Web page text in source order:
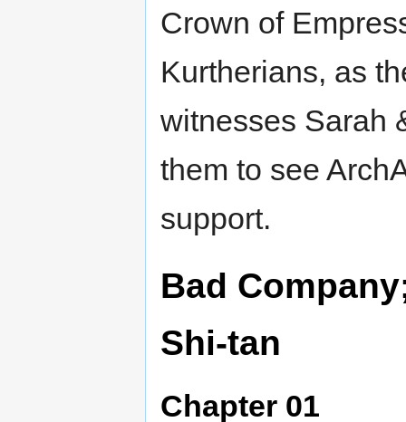
Crown of
Kurtherians, as
witnesses Sarah
them to see
support.
Bad
Shi-tan
Chapter 01